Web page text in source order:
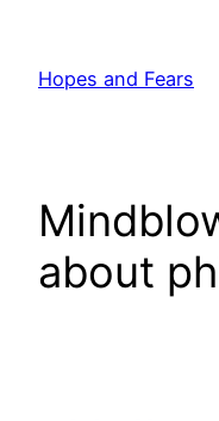
content
Hopes and Fears
about